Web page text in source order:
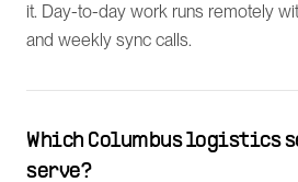
it. Day-to-day work runs remotely
and weekly sync calls.
Which Columbus logistics
serve?